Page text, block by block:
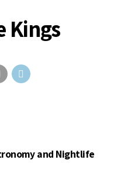
Kings
and Nightlife